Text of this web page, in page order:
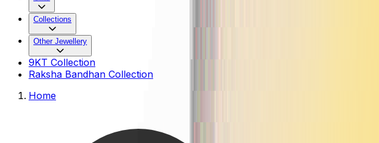
Collections
Other Jewellery
9KT Collection
Raksha Bandhan Collection
Home